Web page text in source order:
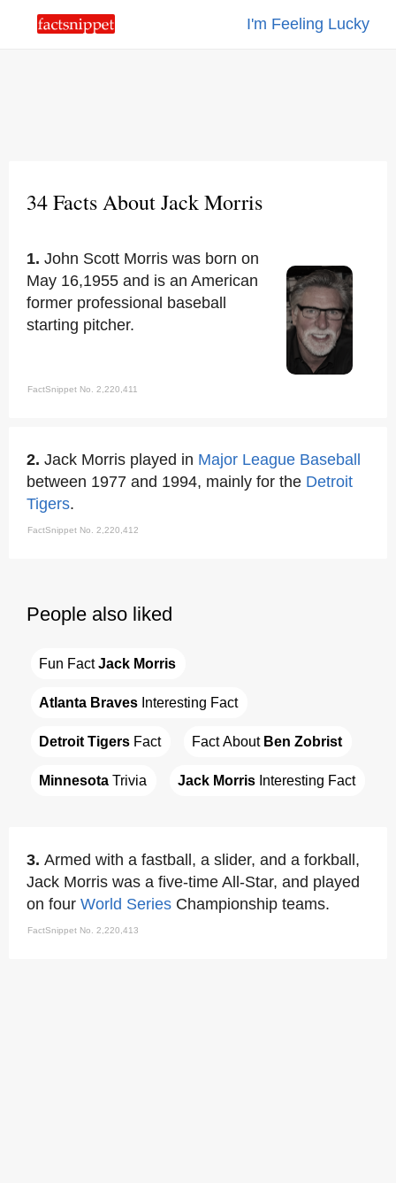
I'm Feeling Lucky
34 Facts About Jack Morris
1. John Scott Morris was born on
May 16,1955 and is an American
former professional baseball
starting pitcher.
FactSnippet No. 2,220,411
2. Jack Morris played in Major League Baseball
between 1977 and 1994, mainly for the Detroit
Tigers.
FactSnippet No. 2,220,412
People also liked
Fun Fact Jack Morris
Atlanta Braves Interesting Fact
Detroit Tigers Fact Fact About Ben Zobrist
Minnesota Trivia Jack Morris Interesting Fact
3. Armed with a fastball, a slider, and a forkball,
Jack Morris was a five-time All-Star, and played
on four World Series Championship teams.
FactSnippet No. 2,220,413